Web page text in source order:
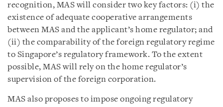
recognition, MAS will consider two key factors: (i) the
existence of adequate cooperative arrangements
between MAS and the applicant’s home regulator; and
(ii) the comparability of the foreign regulatory regime
to Singapore’s regulatory framework. To the extent
possible, MAS will rely on the home regulator’s
supervision of the foreign corporation.
MAS also proposes to impose ongoing regulatory